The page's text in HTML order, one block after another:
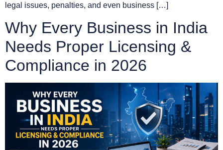
legal issues, penalties, and even business […]
Why Every Business in India
Needs Proper Licensing &
Compliance in 2026